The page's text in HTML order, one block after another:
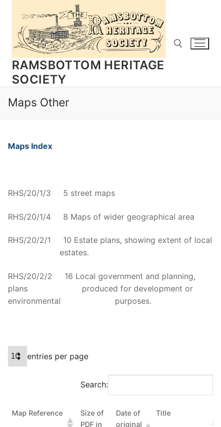
content
RAMSBOTTOM HERITAGE
SOCIETY
Maps Other
Maps Index
RHS/20/1/3 5 street maps
RHS/20/1/4 8 Maps of wider geographical area
RHS/20/2/1 10 Estate plans, showing extent of local
estates.
RHS/20/2/2 16 Local government and planning,
plans produced for development or
environmental purposes.
entries per page
Search:
Map Reference
Size of
PDF in
Date of
original
Title